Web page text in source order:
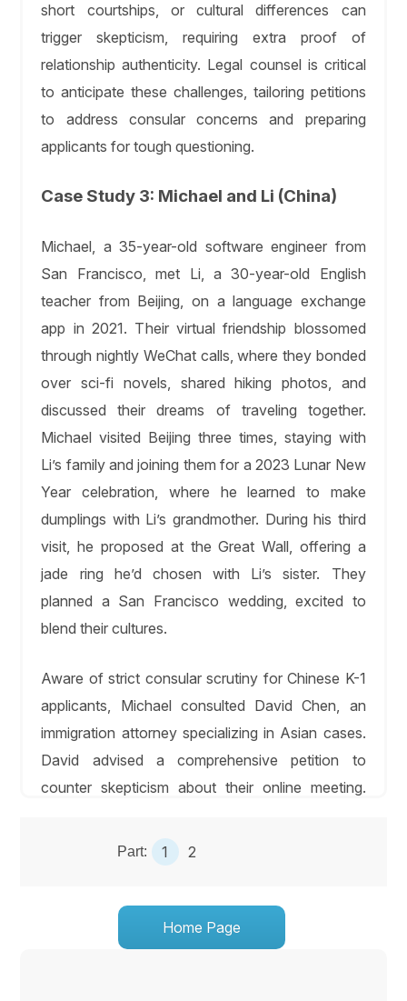
short courtships, or cultural differences can
trigger skepticism, requiring extra proof of
relationship authenticity. Legal counsel is critical
to anticipate these challenges, tailoring petitions
to address consular concerns and preparing
applicants for tough questioning.
Case Study 3: Michael and Li (China)
Michael, a 35-year-old software engineer from
San Francisco, met Li, a 30-year-old English
teacher from Beijing, on a language exchange
app in 2021. Their virtual friendship blossomed
through nightly WeChat calls, where they bonded
over sci-fi novels, shared hiking photos, and
discussed their dreams of traveling together.
Michael visited Beijing three times, staying with
Li’s family and joining them for a 2023 Lunar New
Year celebration, where he learned to make
dumplings with Li’s grandmother. During his third
visit, he proposed at the Great Wall, offering a
jade ring he’d chosen with Li’s sister. They
planned a San Francisco wedding, excited to
blend their cultures.
Aware of strict consular scrutiny for Chinese K-1
applicants, Michael consulted David Chen, an
immigration attorney specializing in Asian cases.
David advised a comprehensive petition to
counter skepticism about their online meeting.
1,400 translated WeChat messages, photos from
Michael’s trips (Great Wall, Beijing markets), a
parents, and affidavits from Li’s colleagues and
Michael’s hiking group, who met Li via Zoom.
Part: 1 2
Home Page